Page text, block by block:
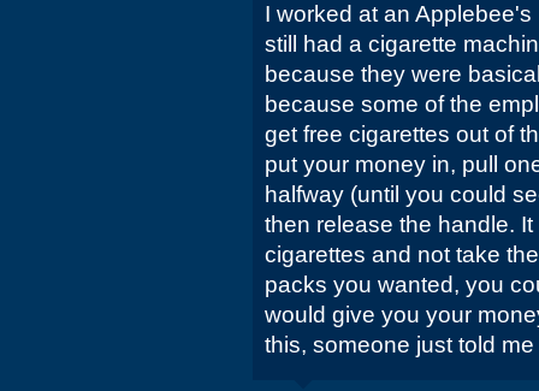
I worked at an
still had a cigarette
because they were
because some of the
get free cigarettes out of
put your money in, pull
halfway (until you could
then release the handle.
cigarettes and not take
packs you wanted, you
would give you your
this, someone just told